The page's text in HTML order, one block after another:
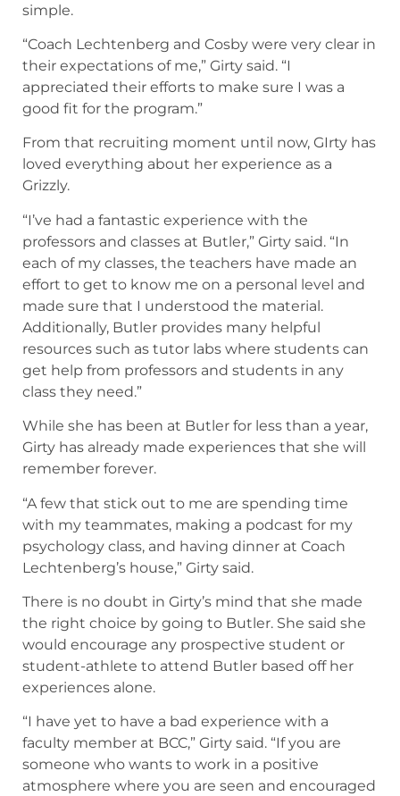
simple.
“Coach Lechtenberg and Cosby were very clear in
their expectations of me,” Girty said. “I
appreciated their efforts to make sure I was a
good fit for the program.”
From that recruiting moment until now, GIrty has
loved everything about her experience as a
Grizzly.
“I’ve had a fantastic experience with the
professors and classes at Butler,” Girty said. “In
each of my classes, the teachers have made an
effort to get to know me on a personal level and
made sure that I understood the material.
Additionally, Butler provides many helpful
resources such as tutor labs where students can
get help from professors and students in any
class they need.”
While she has been at Butler for less than a year,
Girty has already made experiences that she will
remember forever.
“A few that stick out to me are spending time
with my teammates, making a podcast for my
psychology class, and having dinner at Coach
Lechtenberg’s house,” Girty said.
There is no doubt in Girty’s mind that she made
the right choice by going to Butler. She said she
would encourage any prospective student or
student-athlete to attend Butler based off her
experiences alone.
“I have yet to have a bad experience with a
faculty member at BCC,” Girty said. “If you are
someone who wants to work in a positive
atmosphere where you are seen and encouraged